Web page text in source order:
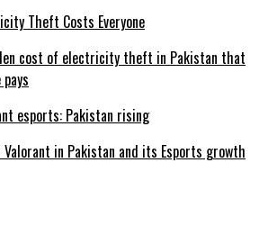
cost of electricity theft in Pakistan that
Valorant in Pakistan and its Esports growth